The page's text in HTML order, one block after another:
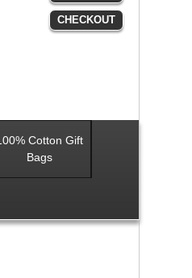
CHECKOUT
Cotton Gift
Bags